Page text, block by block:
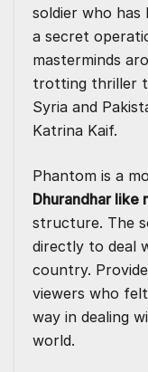
soldier who has
a secret
masterminds
trotting thriller
Syria and
Katrina Kaif.
Phantom is a
Dhurandhar like
structure. The
directly to deal
country.
viewers who
way in dealing
world.